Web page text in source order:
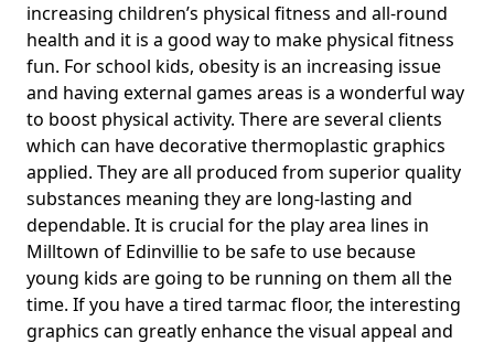
increasing children’s physical fitness and all-round
health and it is a good way to make physical fitness
fun. For school kids, obesity is an increasing issue
and having external games areas is a wonderful way
to boost physical activity. There are several clients
which can have decorative thermoplastic graphics
applied. They are all produced from superior quality
substances meaning they are long-lasting and
dependable. It is crucial for the play area lines in
Milltown of Edinvillie to be safe to use because
young kids are going to be running on them all the
time. If you have a tired tarmac floor, the interesting
graphics can greatly enhance the visual appeal and